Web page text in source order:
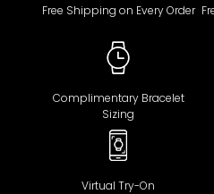
Free Shipping on Every Order
Complimentary Bracelet
Sizing
Virtual Try-On